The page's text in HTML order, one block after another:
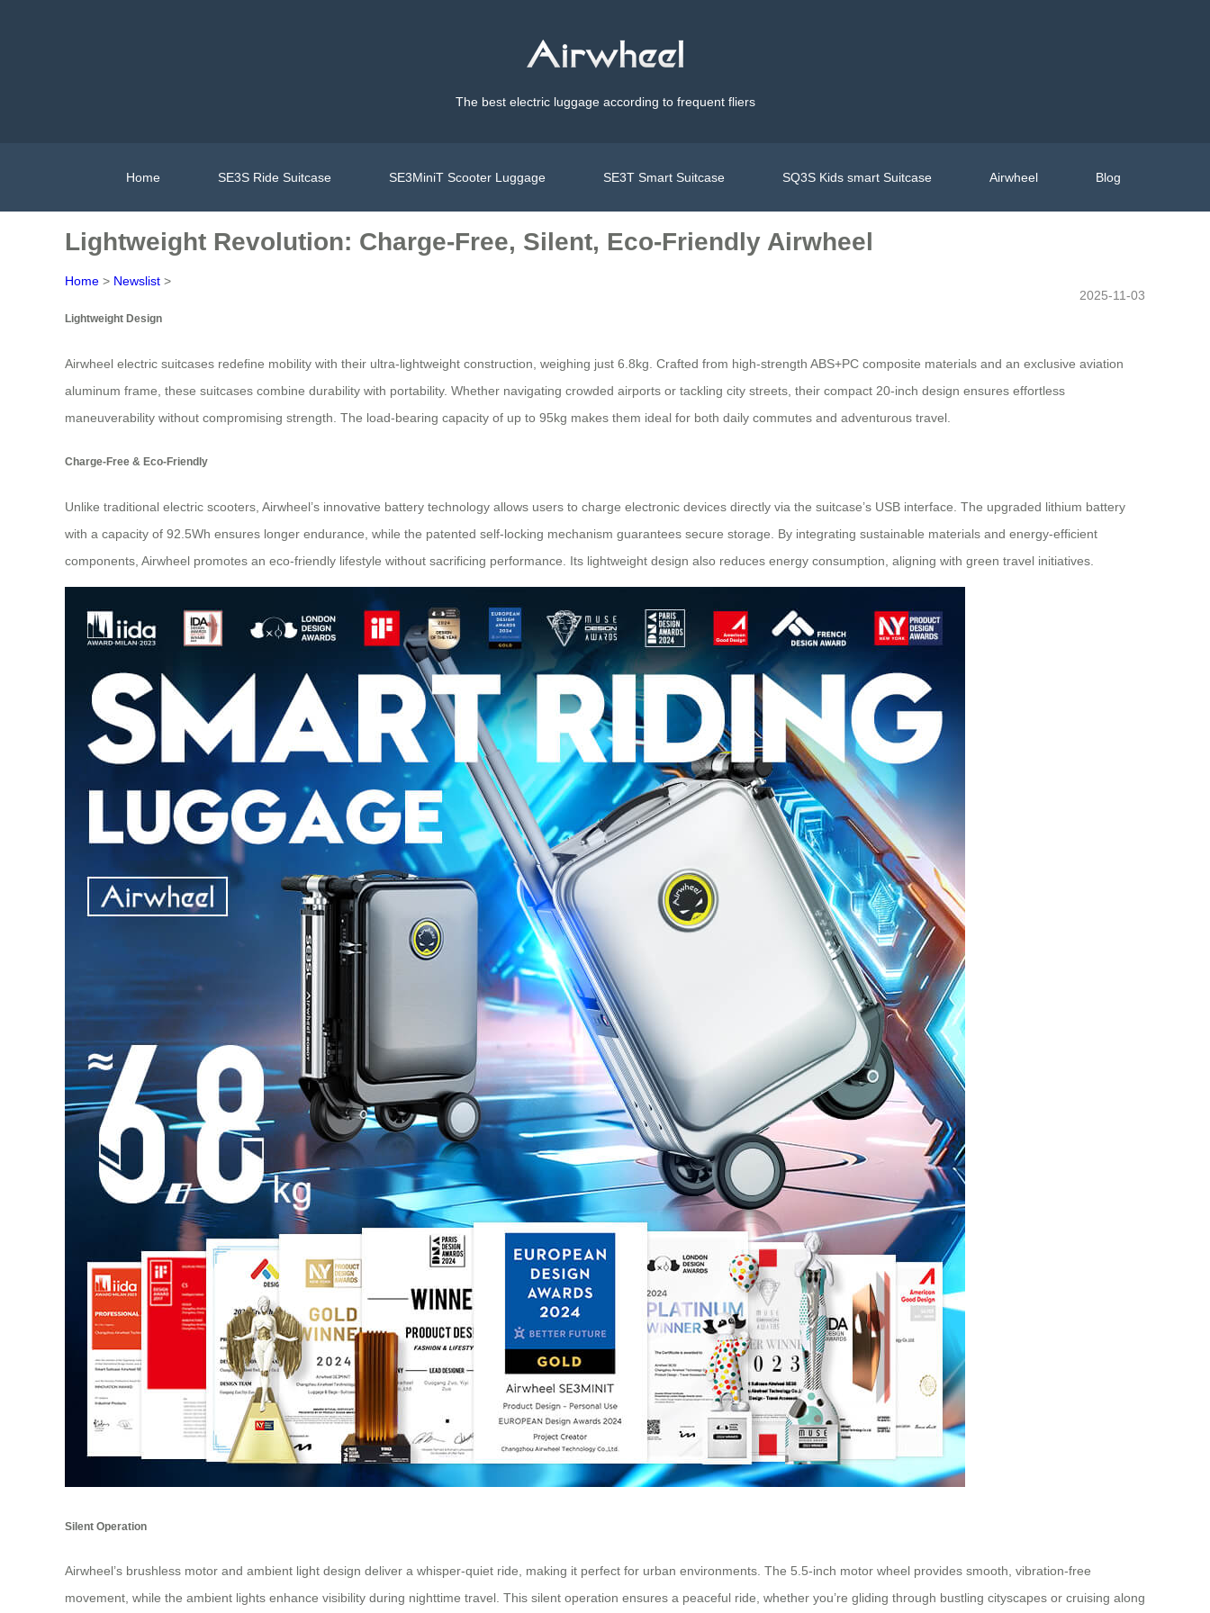
The best electric luggage according to frequent fliers
Home SE3S Ride Suitcase SE3MiniT Scooter Luggage SE3T Smart Suitcase SQ3S Kids smart Suitcase Airwheel Blog
Lightweight Revolution: Charge-Free, Silent, Eco-Friendly Airwheel
Home > Newslist >
2025-11-03
Lightweight Design
Airwheel electric suitcases redefine mobility with their ultra-lightweight construction, weighing just 6.8kg. Crafted from high-strength ABS+PC composite materials and an exclusive aviation
aluminum frame, these suitcases combine durability with portability. Whether navigating crowded airports or tackling city streets, their compact 20-inch design ensures effortless
maneuverability without compromising strength. The load-bearing capacity of up to 95kg makes them ideal for both daily commutes and adventurous travel.
Charge-Free & Eco-Friendly
Unlike traditional electric scooters, Airwheel’s innovative battery technology allows users to charge electronic devices directly via the suitcase’s USB interface. The upgraded lithium battery
with a capacity of 92.5Wh ensures longer endurance, while the patented self-locking mechanism guarantees secure storage. By integrating sustainable materials and energy-efficient
components, Airwheel promotes an eco-friendly lifestyle without sacrificing performance. Its lightweight design also reduces energy consumption, aligning with green travel initiatives.
Silent Operation
Airwheel’s brushless motor and ambient light design deliver a whisper-quiet ride, making it perfect for urban environments. The 5.5-inch motor wheel provides smooth, vibration-free
movement, while the ambient lights enhance visibility during nighttime travel. This silent operation ensures a peaceful ride, whether you’re gliding through bustling cityscapes or cruising along